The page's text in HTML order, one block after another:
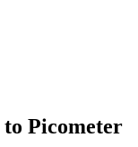
to Picometer